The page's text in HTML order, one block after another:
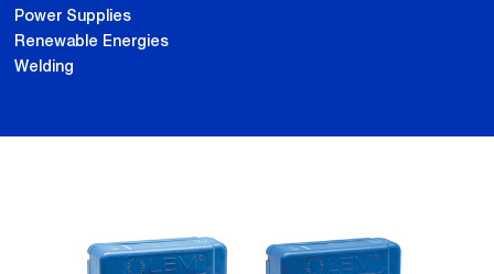
Power Supplies
Renewable Energies
Welding